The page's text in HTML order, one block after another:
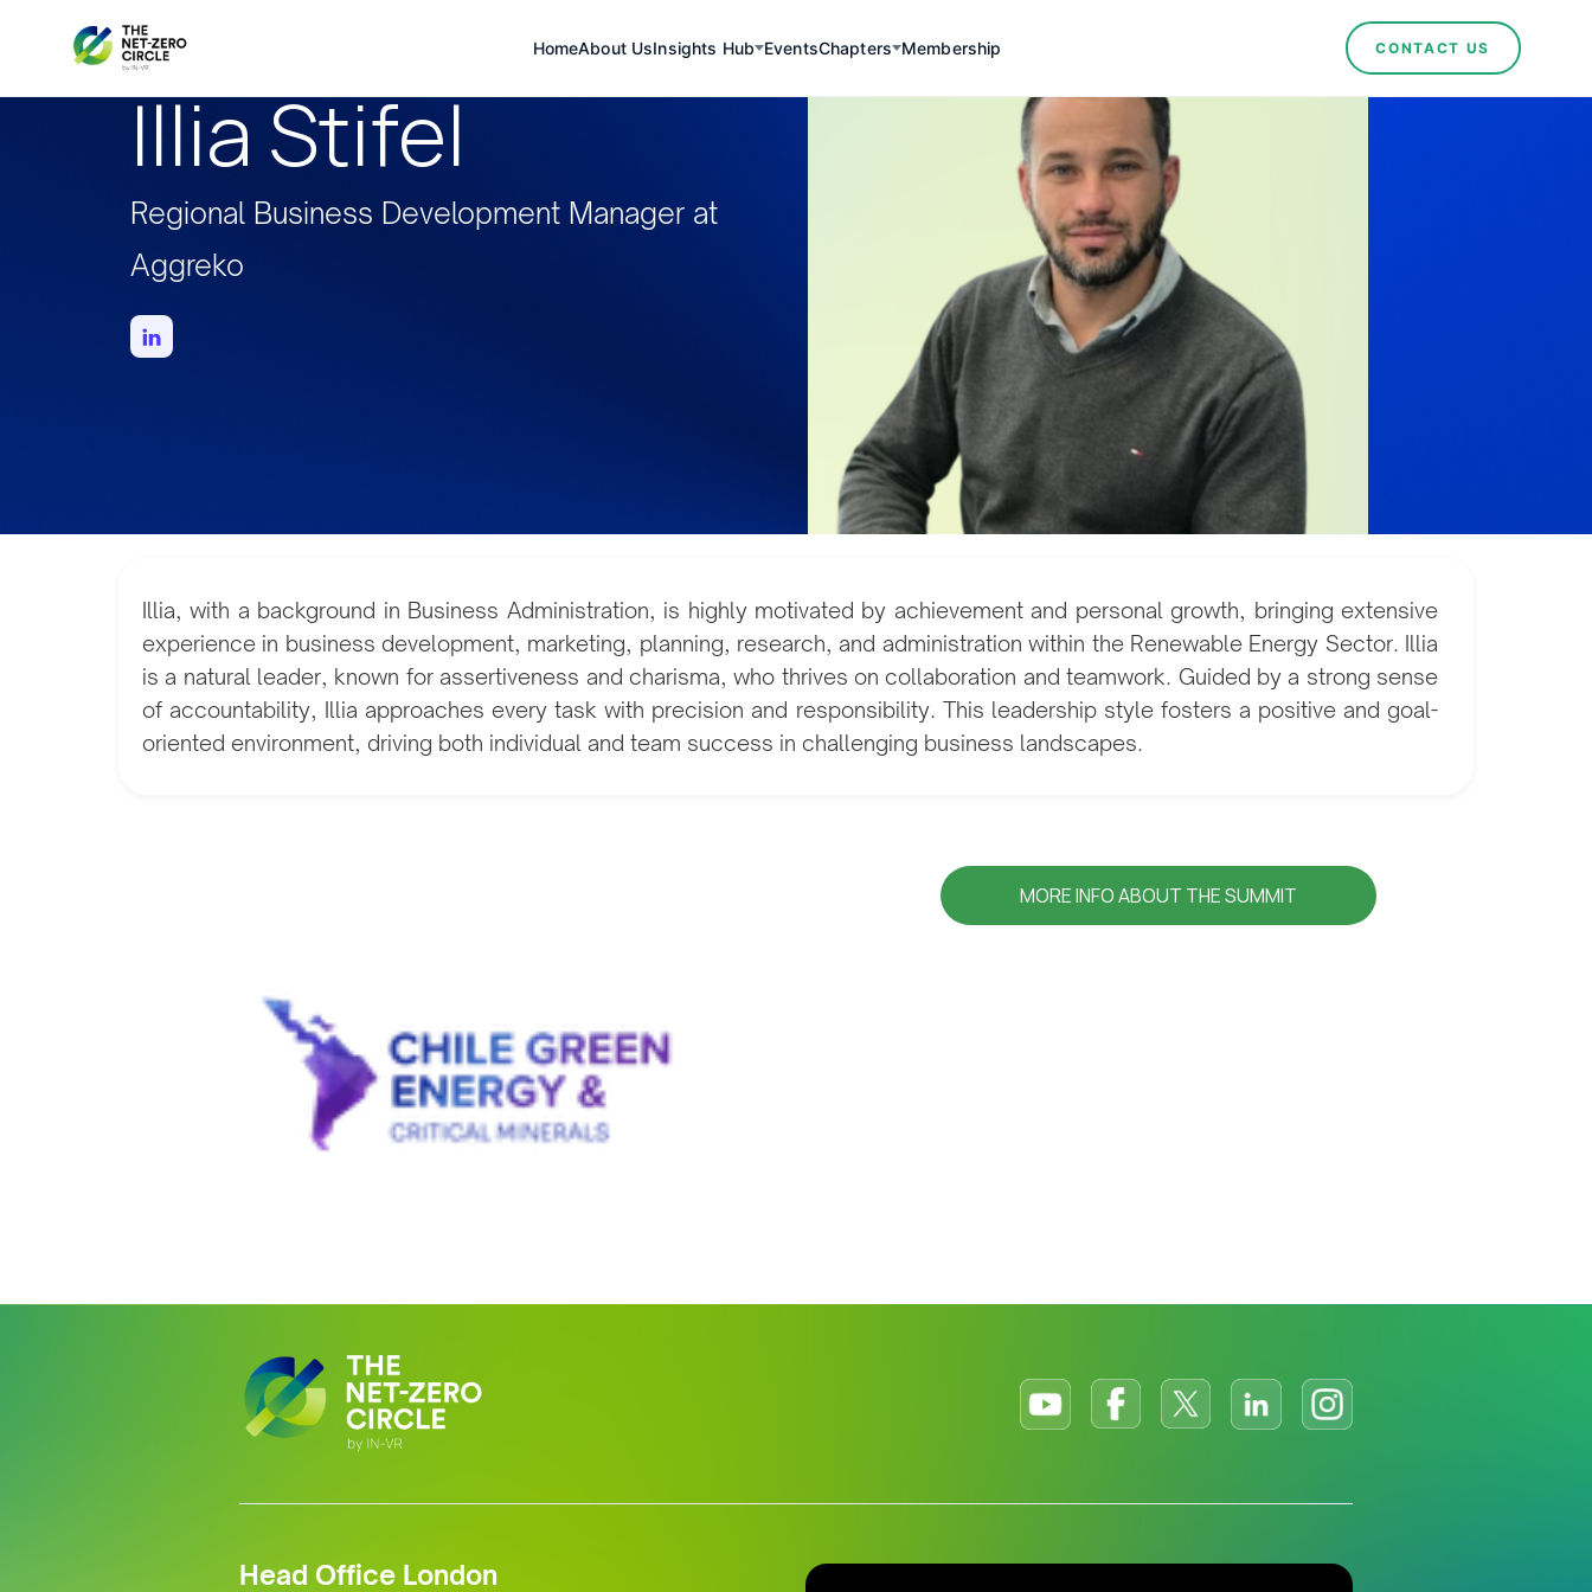
HomeAbout UsInsights Hub EventsChapters Membership CONTACT US
Illia Stifel
Regional Business Development Manager at
Aggreko
Illia, with a background in Business Administration, is highly motivated by achievement and personal growth, bringing extensive
experience in business development, marketing, planning, research, and administration within the Renewable Energy Sector. Illia
is a natural leader, known for assertiveness and charisma, who thrives on collaboration and teamwork. Guided by a strong sense
of accountability, Illia approaches every task with precision and responsibility. This leadership style fosters a positive and goal-
oriented environment, driving both individual and team success in challenging business landscapes.
MORE INFO ABOUT THE SUMMIT
Head Office London